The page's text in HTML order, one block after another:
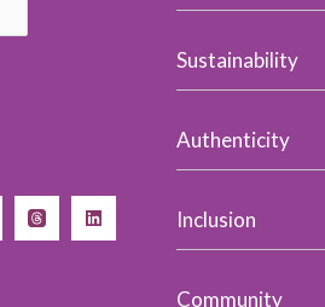
Sustainability
Authenticity
Inclusion
Community